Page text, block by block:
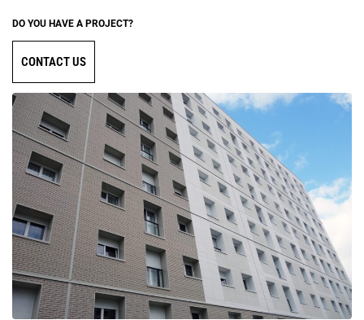
DO YOU HAVE A PROJECT?
CONTACT US